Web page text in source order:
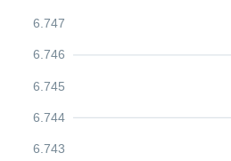
6.743
6.744
6.745
6.746
6.747